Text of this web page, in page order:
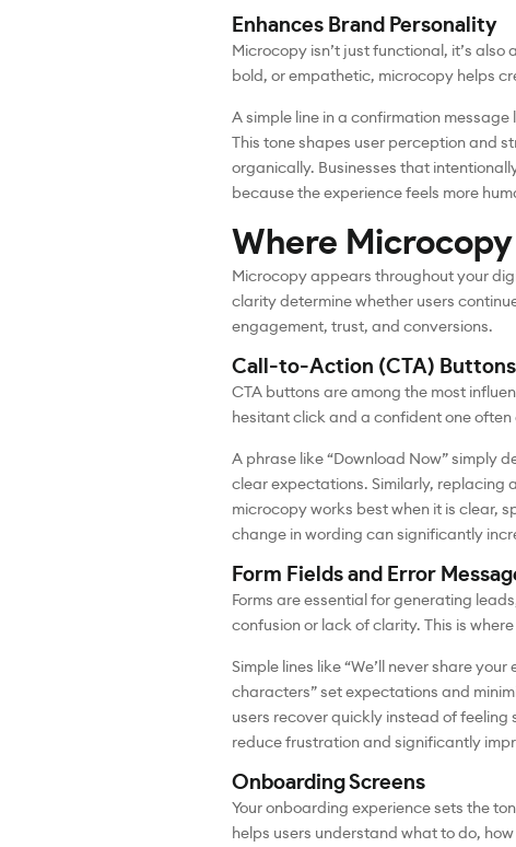
Enhances Brand Personality
Microcopy isn’t just functional, it’s
bold, or empathetic, microcopy helps
A simple line in a confirmation message
This tone shapes user perception and
organically. Businesses that
because the experience feels more
Where
Microcopy appears throughout your
clarity determine whether users
engagement, trust, and conversions.
Call-to-Action (CTA) Buttons
CTA buttons are among the most
hesitant click and a confident one
A phrase like “Download Now” simply
clear expectations. Similarly, replacing
microcopy works best when it is clear,
change in wording can significantly
Form Fields and Error
Forms are essential for generating
confusion or lack of clarity. This is
Simple lines like “We’ll never share
characters” set expectations and
users recover quickly instead of
reduce frustration and significantly
Onboarding Screens
Your onboarding experience sets the
helps users understand what to do,